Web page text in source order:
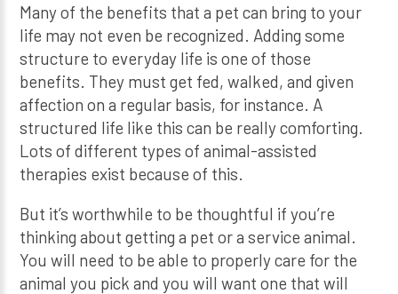
Many of the benefits that a pet can bring to your
life may not even be recognized. Adding some
structure to everyday life is one of those
benefits. They must get fed, walked, and given
affection on a regular basis, for instance. A
structured life like this can be really comforting.
Lots of different types of animal-assisted
therapies exist because of this.
But it’s worthwhile to be thoughtful if you’re
thinking about getting a pet or a service animal.
You will need to be able to properly care for the
animal you pick and you will want one that will